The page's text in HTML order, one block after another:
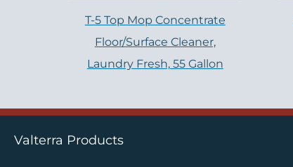
T-5 Top Mop Concentrate
Floor/Surface Cleaner,
Laundry Fresh, 55 Gallon
Valterra Products